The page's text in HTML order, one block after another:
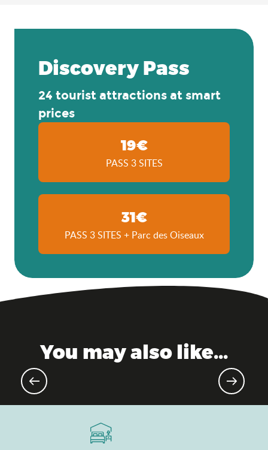
Discovery Pass
24 tourist attractions at smart
prices
19€
PASS 3 SITES
31€
PASS 3 SITES + Parc des Oiseaux
You may also like...